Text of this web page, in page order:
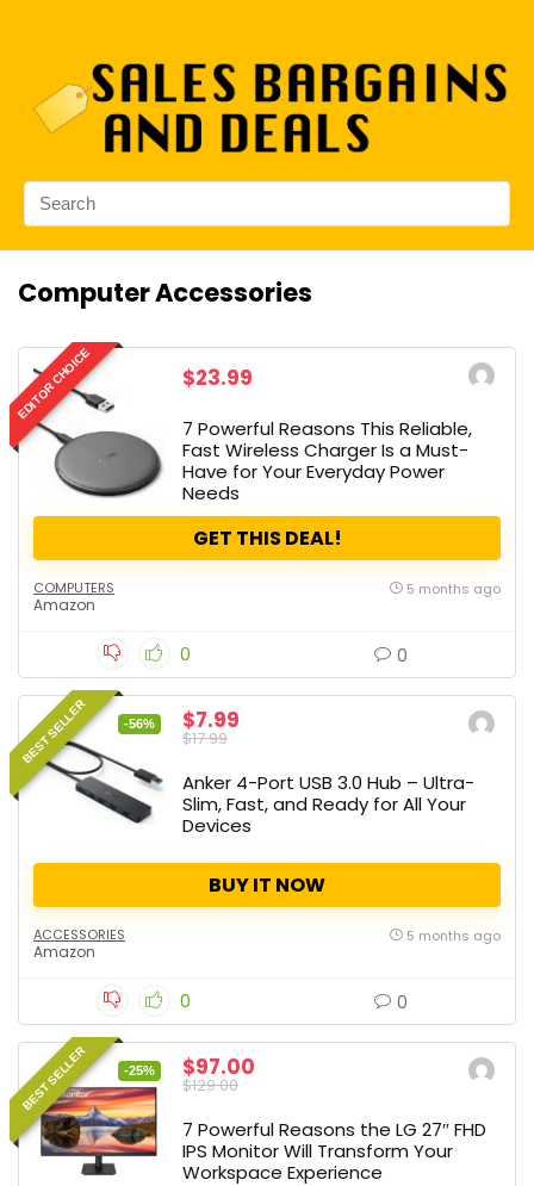
Computer Accessories
EDITOR CHOICE $23.99
7 Powerful Reasons This Reliable,
Fast Wireless Charger Is a Must-
Have for Your Everyday Power
Needs
GET THIS DEAL!
COMPUTERS
Amazon
5 months ago
0 0
BEST SELLER -56% $7.99
$17.99
Anker 4-Port USB 3.0 Hub – Ultra-
Slim, Fast, and Ready for All Your
Devices
BUY IT NOW
ACCESSORIES
Amazon
5 months ago
0 0
BEST SELLER -25% $97.00
$129.00
7 Powerful Reasons the LG 27″ FHD
IPS Monitor Will Transform Your
Workspace Experience